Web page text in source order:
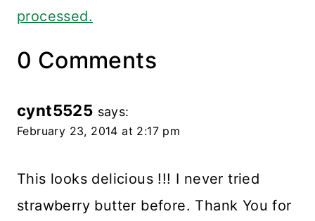
processed.
0 Comments
cynt5525 says:
February 23, 2014 at 2:17 pm
This looks delicious !!! I never tried
strawberry butter before. Thank You for